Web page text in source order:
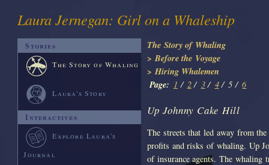
Laura Jernegan: Girl on a Whaleship
The Story of Whaling
> Before the Voyage
> Hiring Whalemen
Page: 1 / 2/ 3/ 4/ 5 / 6
Up Johnny Cake Hill
The streets that led away from
profits and risks of whaling. Up
of insurance agents. The whaling
Stories
The Story of Whaling
Laura's Story
Interactives
Explore Laura's
Journal